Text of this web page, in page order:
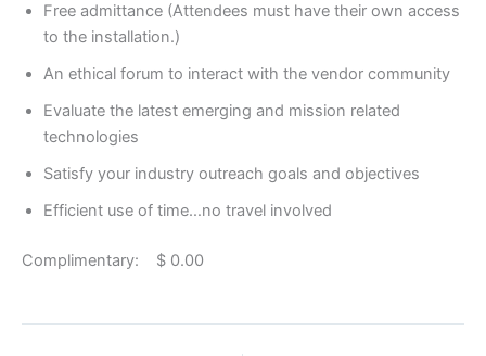
Free admittance (Attendees must have their own access
to the installation.)
An ethical forum to interact with the vendor community
Evaluate the latest emerging and mission related
technologies
Satisfy your industry outreach goals and objectives
Efficient use of time…no travel involved
Complimentary: $ 0.00